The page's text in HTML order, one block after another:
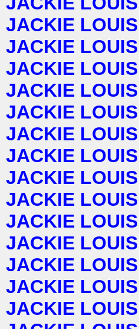
JACKIE LOUIS
JACKIE LOUIS
JACKIE LOUIS
JACKIE LOUIS
JACKIE LOUIS
JACKIE LOUIS
JACKIE LOUIS
JACKIE LOUIS
JACKIE LOUIS
JACKIE LOUIS
JACKIE LOUIS
JACKIE LOUIS
JACKIE LOUIS
JACKIE LOUIS